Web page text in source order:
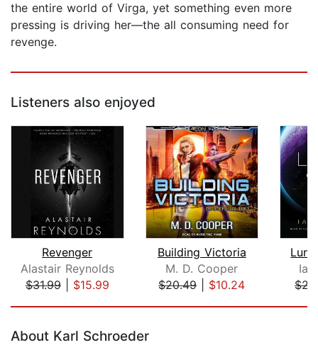
the entire world of Virga, yet something even more
pressing is driving her—the all consuming need for
revenge.
Listeners also enjoyed
Revenger
Alastair Reynolds
$31.99| $15.99
Building Victoria
M. D. Cooper
$20.49| $10.24
About Karl Schroeder